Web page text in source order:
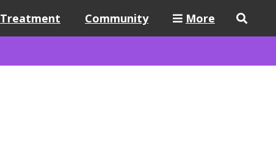
Treatment Community
More